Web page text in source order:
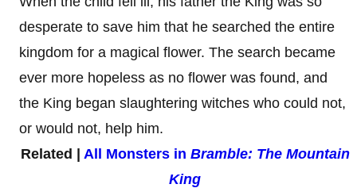
desperate to save him that he searched the entire
kingdom for a magical flower. The search became
ever more hopeless as no flower was found, and
the King began slaughtering witches who could not,
or would not, help him.
Related | All Monsters in Bramble: The Mountain
King